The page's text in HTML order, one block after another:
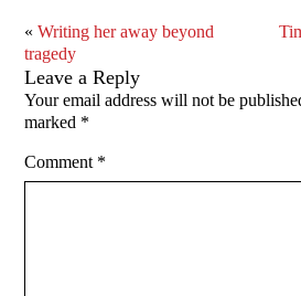
«Writing her away beyond
tragedy
Leave a Reply
Your email address will not be
marked *
Comment *